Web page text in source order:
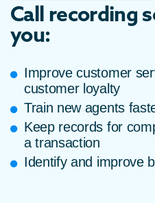
Call recording
you:
Improve customer
customer loyalty
Train new agents
Keep records for
a transaction
Identify and improve